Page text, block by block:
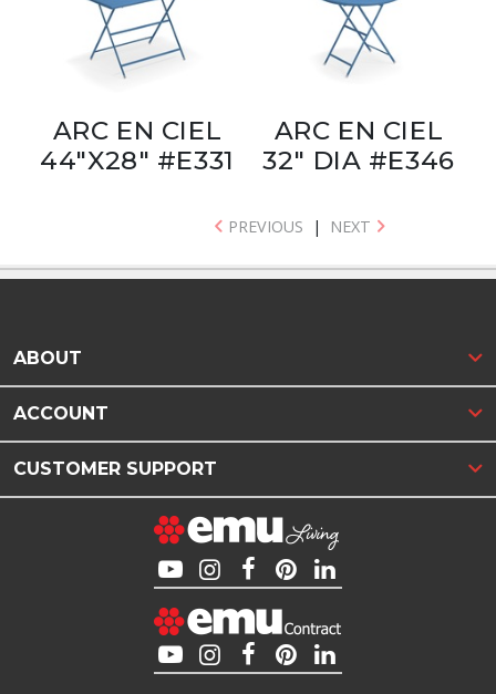
ARC EN CIEL
44"X28" #E331
ARC EN CIEL
32" DIA #E346
PREVIOUS | NEXT
ABOUT
ACCOUNT
CUSTOMER SUPPORT